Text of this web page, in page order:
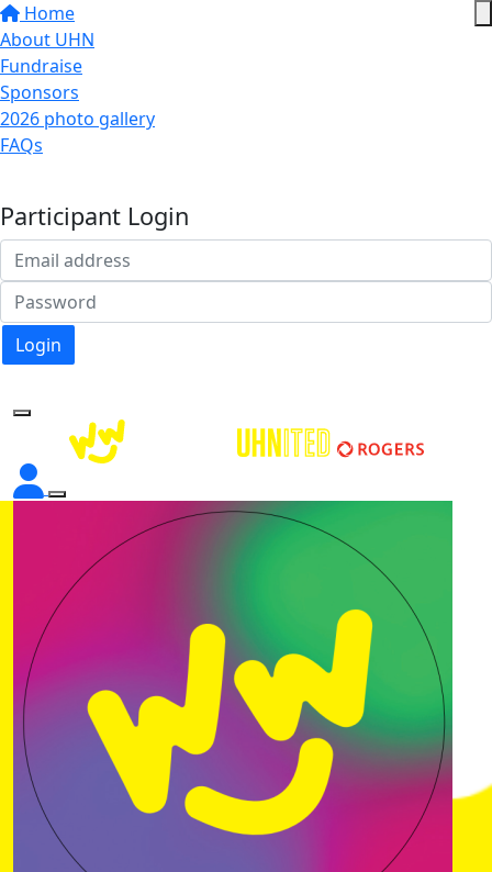
Home
About UHN
Fundraise
Sponsors
2026 photo gallery
FAQs
Participant Login
Login